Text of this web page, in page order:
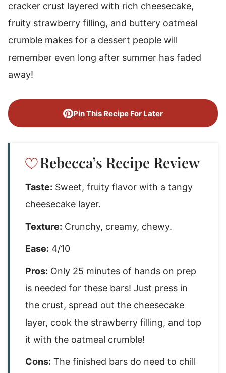
cracker crust layered with rich cheesecake,
fruity strawberry filling, and buttery oatmeal
crumble makes for a dessert people will
remember even long after summer has faded
away!
Pin This Recipe For Later
Rebecca’s Recipe Review
Taste: Sweet, fruity flavor with a tangy
cheesecake layer.
Texture: Crunchy, creamy, chewy.
Ease: 4/10
Pros: Only 25 minutes of hands on prep
is needed for these bars! Just press in
the crust, spread out the cheesecake
layer, cook the strawberry filling, and top
it with the oatmeal crumble!
Cons: The finished bars do need to chill